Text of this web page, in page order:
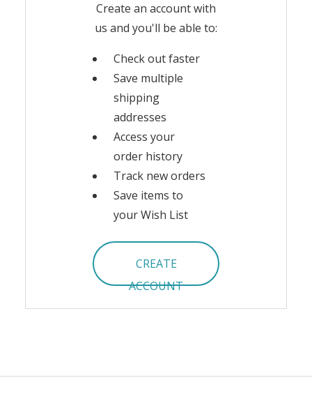
Create an account with
us and you'll be able to:
Check out faster
Save multiple
shipping
addresses
Access your
order history
Track new orders
Save items to
your Wish List
CREATE
ACCOUNT